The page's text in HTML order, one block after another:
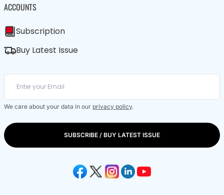
ACCOUNTS
Subscription
Buy Latest Issue
We care about your data in our privacy policy.
SUBSCRIBE / BUY LATEST ISSUE